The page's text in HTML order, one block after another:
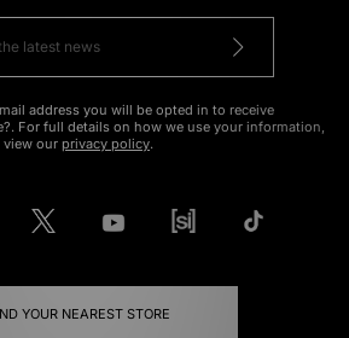
address you will be opted in to receive
For full details on how we use your information,
view our privacy policy.
YOUR NEAREST STORE